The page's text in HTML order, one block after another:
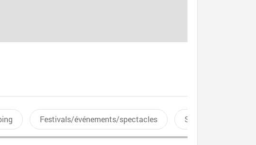
Festivals/événements/spectacles Sports aquatiques